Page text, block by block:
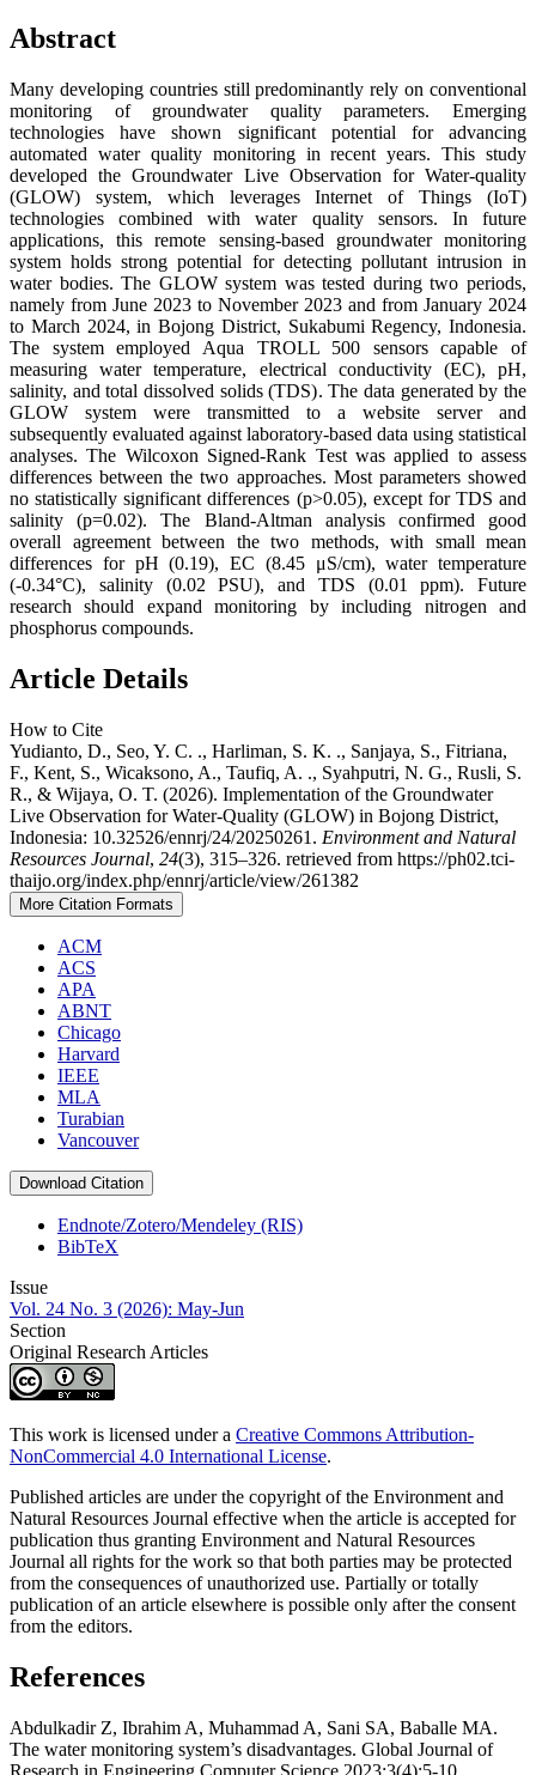
Abstract
Many developing countries still predominantly rely on conventional
monitoring of groundwater quality parameters. Emerging
technologies have shown significant potential for advancing
automated water quality monitoring in recent years. This study
developed the Groundwater Live Observation for Water-quality
(GLOW) system, which leverages Internet of Things (IoT)
technologies combined with water quality sensors. In future
applications, this remote sensing-based groundwater monitoring
system holds strong potential for detecting pollutant intrusion in
water bodies. The GLOW system was tested during two periods,
namely from June 2023 to November 2023 and from January 2024
to March 2024, in Bojong District, Sukabumi Regency, Indonesia.
The system employed Aqua TROLL 500 sensors capable of
measuring water temperature, electrical conductivity (EC), pH,
salinity, and total dissolved solids (TDS). The data generated by the
GLOW system were transmitted to a website server and
subsequently evaluated against laboratory-based data using statistical
analyses. The Wilcoxon Signed-Rank Test was applied to assess
differences between the two approaches. Most parameters showed
no statistically significant differences (p>0.05), except for TDS and
salinity (p=0.02). The Bland-Altman analysis confirmed good
overall agreement between the two methods, with small mean
differences for pH (0.19), EC (8.45 μS/cm), water temperature
(-0.34°C), salinity (0.02 PSU), and TDS (0.01 ppm). Future
research should expand monitoring by including nitrogen and
phosphorus compounds.
Article Details
How to Cite
Yudianto, D., Seo, Y. C. ., Harliman, S. K. ., Sanjaya, S., Fitriana,
F., Kent, S., Wicaksono, A., Taufiq, A. ., Syahputri, N. G., Rusli, S.
R., & Wijaya, O. T. (2026). Implementation of the Groundwater
Live Observation for Water-Quality (GLOW) in Bojong District,
Indonesia: 10.32526/ennrj/24/20250261. Environment and Natural
Resources Journal, 24(3), 315–326. retrieved from https://ph02.tci-
thaijo.org/index.php/ennrj/article/view/261382
More Citation Formats
ACM
ACS
APA
ABNT
Chicago
Harvard
IEEE
MLA
Turabian
Vancouver
Download Citation
Endnote/Zotero/Mendeley (RIS)
BibTeX
Issue
Vol. 24 No. 3 (2026): May-Jun
Section
Original Research Articles
This work is licensed under a Creative Commons Attribution-
NonCommercial 4.0 International License.
Published articles are under the copyright of the Environment and
Natural Resources Journal effective when the article is accepted for
publication thus granting Environment and Natural Resources
Journal all rights for the work so that both parties may be protected
from the consequences of unauthorized use. Partially or totally
publication of an article elsewhere is possible only after the consent
from the editors.
References
Abdulkadir Z, Ibrahim A, Muhammad A, Sani SA, Baballe MA.
The water monitoring system’s disadvantages. Global Journal of
Research in Engineering Computer Science 2023;3(4):5-10.